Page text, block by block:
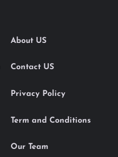
About US
Contact US
Privacy Policy
Term and Conditions
Our Team